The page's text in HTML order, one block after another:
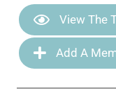
View The
Add A